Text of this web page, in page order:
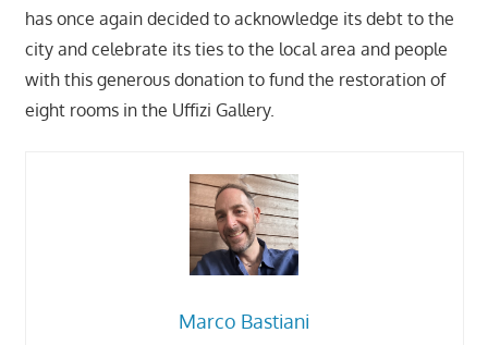
has once again decided to acknowledge its debt to the
city and celebrate its ties to the local area and people
with this generous donation to fund the restoration of
eight rooms in the Uffizi Gallery.
Marco Bastiani